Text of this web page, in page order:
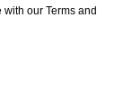
with our Terms and